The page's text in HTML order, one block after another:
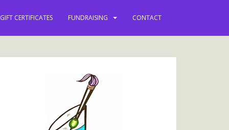
GIFT CERTIFICATES FUNDRAISING CONTACT
you updated with
events and more.